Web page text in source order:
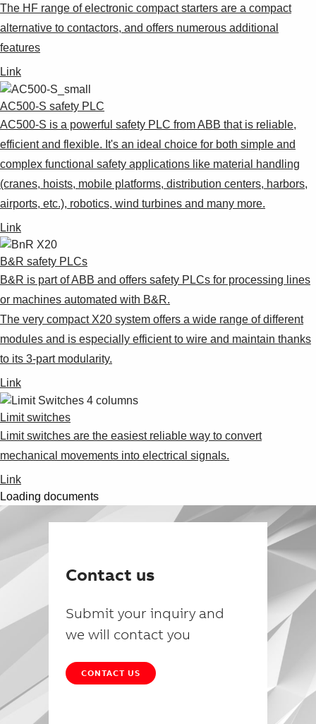
The HF range of electronic compact starters are a compact
alternative to contactors, and offers numerous additional
features
Link
AC500-S safety PLC
AC500-S is a powerful safety PLC from ABB that is reliable,
efficient and flexible. It's an ideal choice for both simple and
complex functional safety applications like material handling
(cranes, hoists, mobile platforms, distribution centers, harbors,
airports, etc.), robotics, wind turbines and many more.
Link
B&R safety PLCs
B&R is part of ABB and offers safety PLCs for processing lines
or machines automated with B&R.
The very compact X20 system offers a wide range of different
modules and is especially efficient to wire and maintain thanks
to its 3-part modularity.
Link
Limit switches
Limit switches are the easiest reliable way to convert
mechanical movements into electrical signals.
Link
Loading documents
Contact us
Submit your inquiry and
we will contact you
CONTACT US